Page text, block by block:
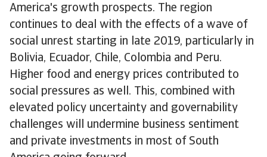
America's growth prospects. The region
continues to deal with the effects of a wave of
social unrest starting in late 2019, particularly in
Bolivia, Ecuador, Chile, Colombia and Peru.
Higher food and energy prices contributed to
social pressures as well. This, combined with
elevated policy uncertainty and governability
challenges will undermine business sentiment
and private investments in most of South